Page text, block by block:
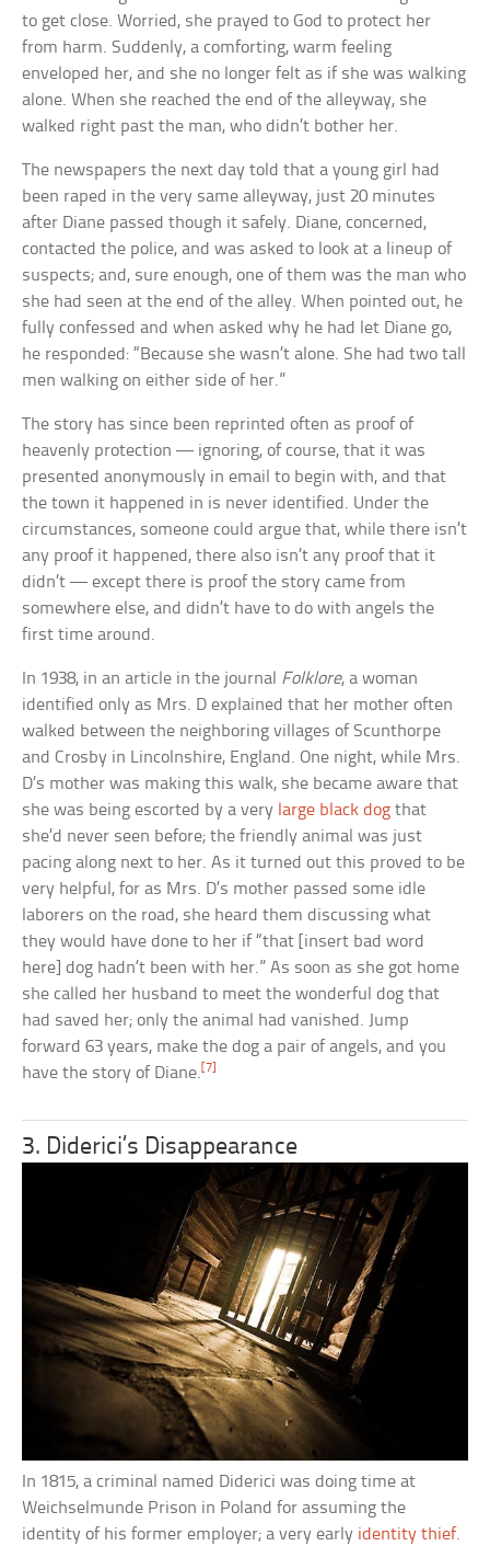
to get close. Worried, she prayed to God to protect her
from harm. Suddenly, a comforting, warm feeling
enveloped her, and she no longer felt as if she was walking
alone. When she reached the end of the alleyway, she
walked right past the man, who didn’t bother her.
The newspapers the next day told that a young girl had
been raped in the very same alleyway, just 20 minutes
after Diane passed though it safely. Diane, concerned,
contacted the police, and was asked to look at a lineup of
suspects; and, sure enough, one of them was the man who
she had seen at the end of the alley. When pointed out, he
fully confessed and when asked why he had let Diane go,
he responded: “Because she wasn’t alone. She had two tall
men walking on either side of her.”
The story has since been reprinted often as proof of
heavenly protection — ignoring, of course, that it was
presented anonymously in email to begin with, and that
the town it happened in is never identified. Under the
circumstances, someone could argue that, while there isn’t
any proof it happened, there also isn’t any proof that it
didn’t — except there is proof the story came from
somewhere else, and didn’t have to do with angels the
first time around.
In 1938, in an article in the journal Folklore, a woman
identified only as Mrs. D explained that her mother often
walked between the neighboring villages of Scunthorpe
and Crosby in Lincolnshire, England. One night, while Mrs.
D’s mother was making this walk, she became aware that
she was being escorted by a very large black dog that
she’d never seen before; the friendly animal was just
pacing along next to her. As it turned out this proved to be
very helpful, for as Mrs. D’s mother passed some idle
laborers on the road, she heard them discussing what
they would have done to her if “that [insert bad word
here] dog hadn’t been with her.” As soon as she got home
she called her husband to meet the wonderful dog that
had saved her; only the animal had vanished. Jump
forward 63 years, make the dog a pair of angels, and you
have the story of Diane. [7]
3. Diderici’s Disappearance
In 1815, a criminal named Diderici was doing time at
Weichselmunde Prison in Poland for assuming the
identity of his former employer; a very early identity thief.